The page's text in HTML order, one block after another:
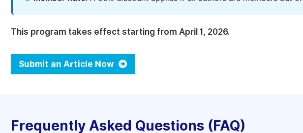
This program takes effect starting from April 1, 2026.
Submit an Article Now
Frequently Asked Questions (FAQ)